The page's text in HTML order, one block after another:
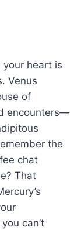
heart is
Venus
of
encounters—
the
chat
That
can’t